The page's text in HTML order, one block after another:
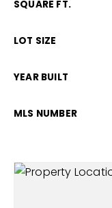
SQUARE FT.
LOT SIZE
YEAR BUILT
MLS NUMBER